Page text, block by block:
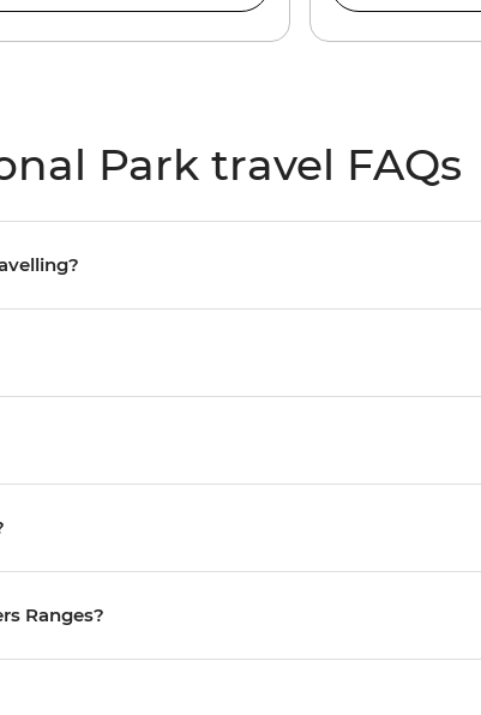
Park travel FAQs
Ranges?